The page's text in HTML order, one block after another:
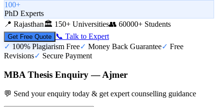
100+
PhD Experts
📍 Rajasthan🏛️ 150+ Universities👥 60000+ Students
Get Free Quote
📞 Talk to Expert
✓ 100% Plagiarism Free✓ Money Back Guarantee✓ Free
Revisions✓ Secure Payment
MBA Thesis Enquiry — Ajmer
💬 Send your enquiry today & get expert counselling guidance